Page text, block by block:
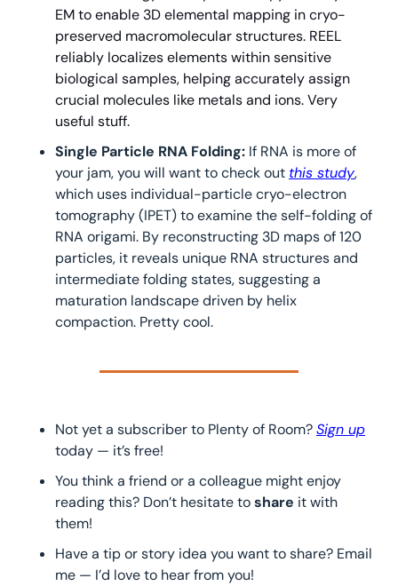
EM to enable 3D elemental mapping in cryo-
preserved macromolecular structures. REEL
reliably localizes elements within sensitive
biological samples, helping accurately assign
crucial molecules like metals and ions. Very
useful stuff.
Single Particle RNA Folding: If RNA is more of
your jam, you will want to check out this study,
which uses individual-particle cryo-electron
tomography (IPET) to examine the self-folding of
RNA origami. By reconstructing 3D maps of 120
particles, it reveals unique RNA structures and
intermediate folding states, suggesting a
maturation landscape driven by helix
compaction. Pretty cool.
Not yet a subscriber to Plenty of Room? Sign up
today — it’s free!
You think a friend or a colleague might enjoy
reading this? Don’t hesitate to share it with
them!
Have a tip or story idea you want to share? Email
me — I’d love to hear from you!